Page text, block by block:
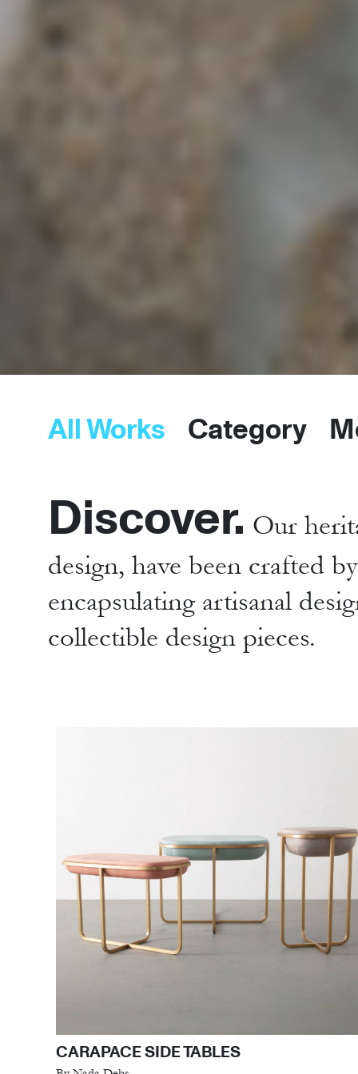
All Works Category
Discover. Our
design, have been crafted
encapsulating artisanal
collectible design pieces.
CARAPACE SIDE TABLES